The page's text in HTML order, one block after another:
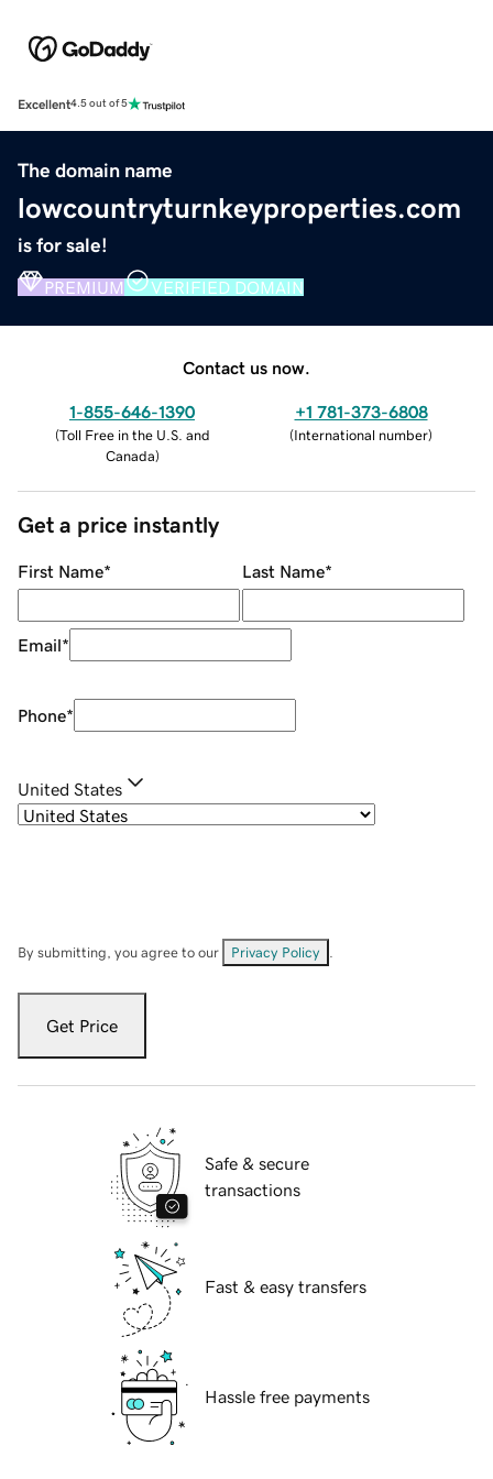
Excellent4.5 out of 5
The domain name
lowcountryturnkeyproperties.com
is for sale!
PREMIUM VERIFIED DOMAIN
Contact us now.
1-855-646-1390
(Toll Free in the U.S. and
Canada)
+1 781-373-6808
(International number)
Get a price instantly
First Name* Last Name*
Email*
Phone*
United States
By submitting, you agree to our Privacy Policy
Get Price
Safe & secure
transactions
Fast & easy transfers
Hassle free payments